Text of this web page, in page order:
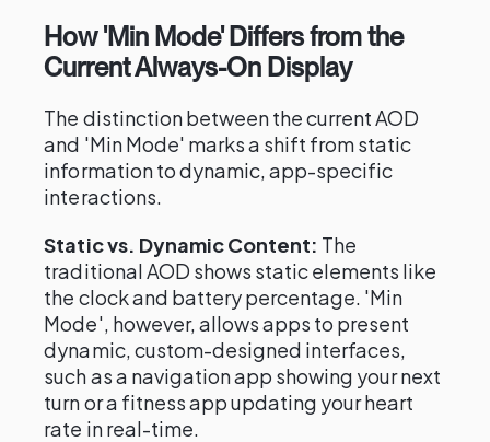
How 'Min Mode' Differs from the
Current Always-On Display
The distinction between the current AOD
and 'Min Mode' marks a shift from static
information to dynamic, app-specific
interactions.
Static vs. Dynamic Content: The
traditional AOD shows static elements like
the clock and battery percentage. 'Min
Mode', however, allows apps to present
dynamic, custom-designed interfaces,
such as a navigation app showing your next
turn or a fitness app updating your heart
rate in real-time.